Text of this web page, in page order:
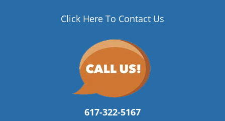
Click Here To Contact Us
617-322-5167